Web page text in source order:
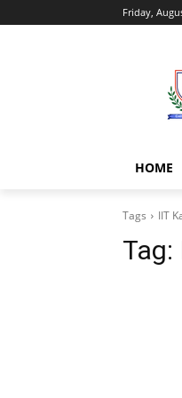
Friday,
HOME
Tags IIT
Tag: